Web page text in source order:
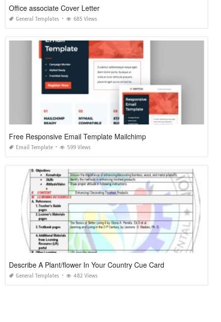
Office associate Cover Letter
General Templates 685 Views
Free Responsive Email Template Mailchimp
Email Template 599 Views
Describe A Plant/flower In Your Country Cue Card
General Templates 482 Views